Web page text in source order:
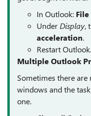
In Outlook:
Under Display,
acceleration.
Restart Outlook.
Multiple Outlook
Sometimes there
windows and the
one.